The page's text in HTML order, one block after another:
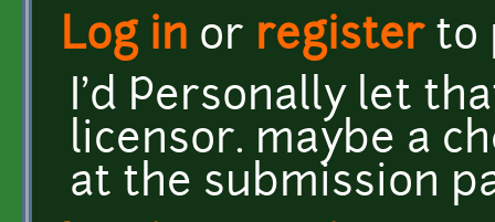
Log in or registerto
I'd Personally let
licensor. maybe a
at the submission